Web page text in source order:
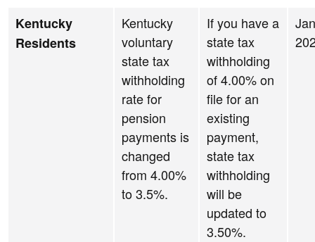
Kentucky
Residents
Kentucky
voluntary
state tax
withholding
rate for
pension
payments is
changed
from 4.00%
to 3.5%.
If you have a
state tax
withholding
of 4.00% on
file for an
existing
payment,
state tax
withholding
will be
updated to
3.50%.